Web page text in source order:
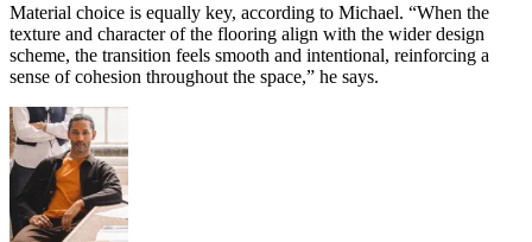
Material choice is equally key, according to Michael. “When the
texture and character of the flooring align with the wider design
scheme, the transition feels smooth and intentional, reinforcing a
sense of cohesion throughout the space,” he says.